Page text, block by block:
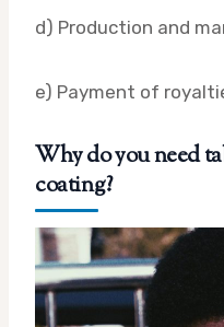
d) Production and
e) Payment of
Why do you need
coating?